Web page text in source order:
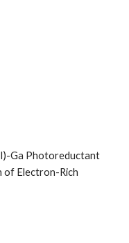
Ga Photoreductant
Electron-Rich